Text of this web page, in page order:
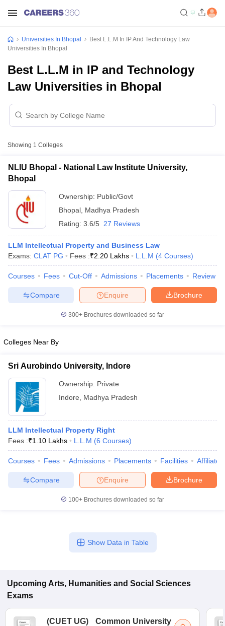
Cut offBHU CUET Cut offCUET Cutoff
Year Question PapersCUET PG Syllabus
Syllabus
NEST Result
Question Paper AP PGCET Merit List
Examination FormIGNOU Question Papers
Govt. Universities in West Bengal
Government Colleges in BhopalGovernment Colleges in Pune
Sample Papers
Universities In Bhopal
Best L.L.M In IP And Technology Law
Universities In Bhopal
Best L.L.M in IP and Technology
Law Universities in Bhopal
Showing 1 Colleges
NLIU Bhopal - National Law Institute University,
Bhopal
Ownership: Public/Govt
Bhopal Madhya Pradesh
Rating: 3.6/5 27 Reviews
LLM Intellectual Property and Business Law
Exams: CLAT PG Fees :₹2.20 Lakhs L.L.M (4 Courses)
Courses Fees Cut-Off Admissions Placements Review
Brochure
Enquire
Compare
300+ Brochures downloaded so far
Colleges Near By
Sri Aurobindo University, Indore
Ownership: Private
Indore
Madhya Pradesh
LLM Intellectual Property Right
Fees :₹1.10 Lakhs L.L.M (6 Courses)
Courses Fees Admissions Placements Facilities
Brochure
Enquire
Compare
100+ Brochures downloaded so far
Show Data in Table
Upcoming Arts, Humanities and Social Sciences
Exams
(CUET UG)
Common University